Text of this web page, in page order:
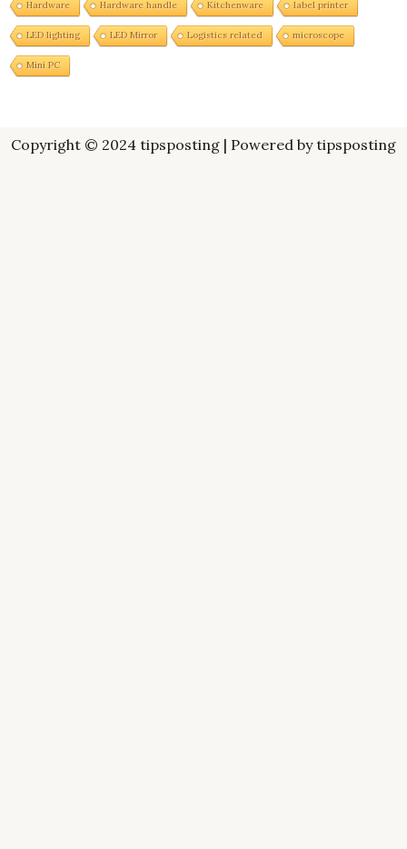
Hardware Hardware handle Kitchenware label printer
LED lighting LED Mirror Logistics related microscope
Mini PC
Copyright © 2024 tipsposting | Powered by tipsposting